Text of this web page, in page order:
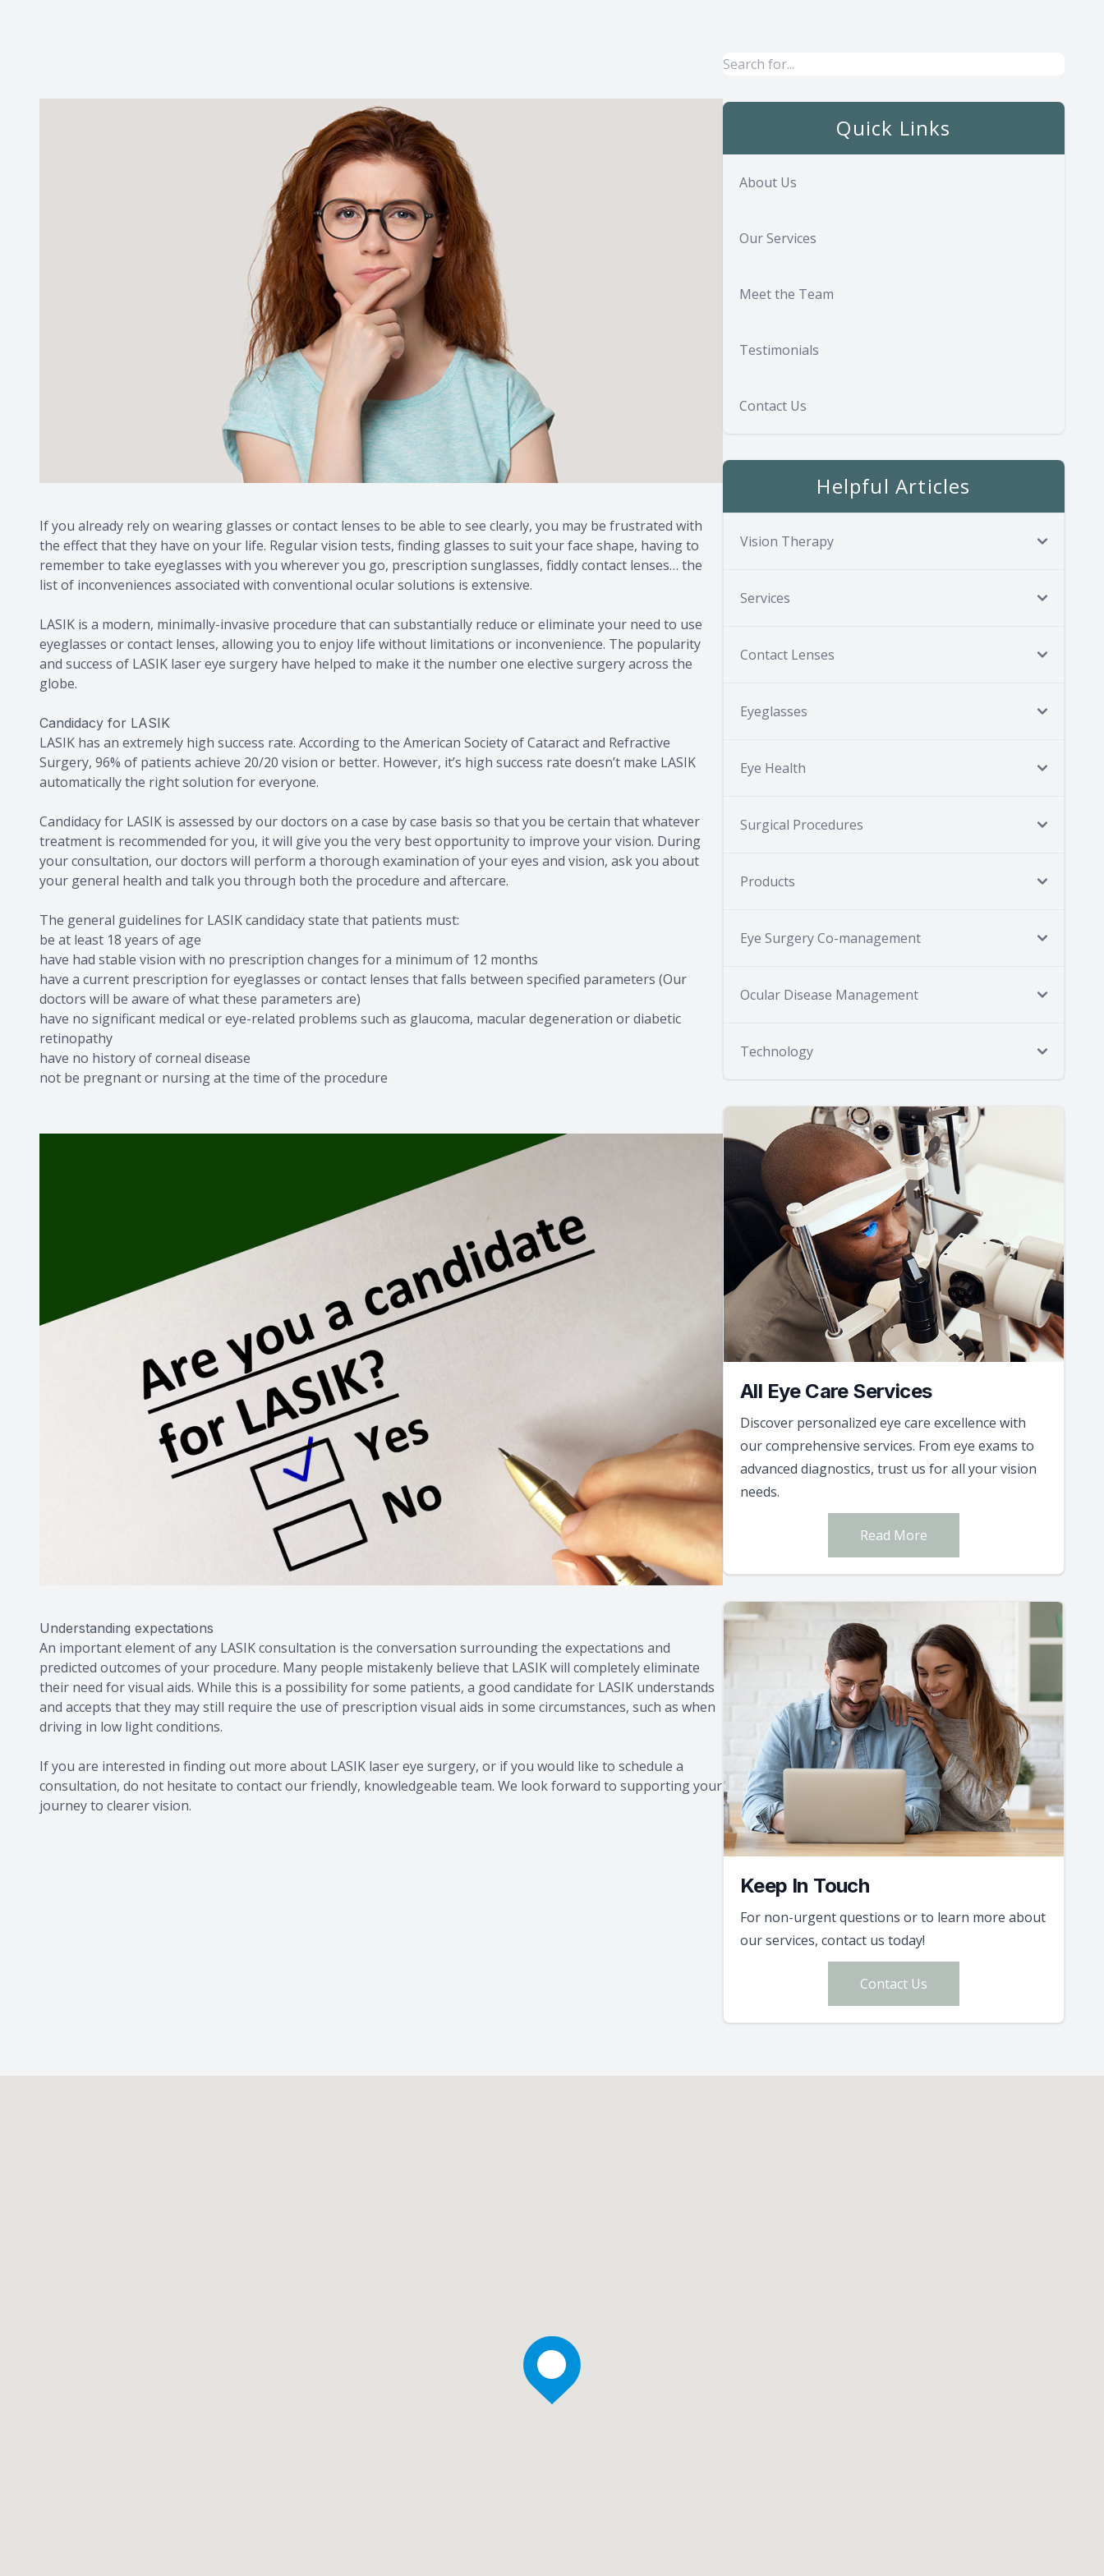
If you already rely on wearing glasses or contact lenses to be able to see clearly, you may be frustrated with
the effect that they have on your life. Regular vision tests, finding glasses to suit your face shape, having to
remember to take eyeglasses with you wherever you go, prescription sunglasses, fiddly contact lenses… the
list of inconveniences associated with conventional ocular solutions is extensive.
LASIK is a modern, minimally-invasive procedure that can substantially reduce or eliminate your need to use
eyeglasses or contact lenses, allowing you to enjoy life without limitations or inconvenience. The popularity
and success of LASIK laser eye surgery have helped to make it the number one elective surgery across the
globe.
Candidacy for LASIK
LASIK has an extremely high success rate. According to the American Society of Cataract and Refractive
Surgery, 96% of patients achieve 20/20 vision or better. However, it’s high success rate doesn’t make LASIK
automatically the right solution for everyone.
Candidacy for LASIK is assessed by our doctors on a case by case basis so that you be certain that whatever
treatment is recommended for you, it will give you the very best opportunity to improve your vision. During
your consultation, our doctors will perform a thorough examination of your eyes and vision, ask you about
your general health and talk you through both the procedure and aftercare.
The general guidelines for LASIK candidacy state that patients must:
be at least 18 years of age
have had stable vision with no prescription changes for a minimum of 12 months
have a current prescription for eyeglasses or contact lenses that falls between specified parameters (Our
doctors will be aware of what these parameters are)
have no significant medical or eye-related problems such as glaucoma, macular degeneration or diabetic
retinopathy
have no history of corneal disease
not be pregnant or nursing at the time of the procedure
Understanding expectations
An important element of any LASIK consultation is the conversation surrounding the expectations and
predicted outcomes of your procedure. Many people mistakenly believe that LASIK will completely eliminate
their need for visual aids. While this is a possibility for some patients, a good candidate for LASIK understands
and accepts that they may still require the use of prescription visual aids in some circumstances, such as when
driving in low light conditions.
If you are interested in finding out more about LASIK laser eye surgery, or if you would like to schedule a
consultation, do not hesitate to contact our friendly, knowledgeable team. We look forward to supporting your
journey to clearer vision.
Quick Links
About Us
Our Services
Meet the Team
Testimonials
Contact Us
Helpful Articles
Vision Therapy
Services
Contact Lenses
Eyeglasses
Eye Health
Surgical Procedures
Products
Eye Surgery Co-management
Ocular Disease Management
Technology
All Eye Care Services
Discover personalized eye care excellence with
our comprehensive services. From eye exams to
advanced diagnostics, trust us for all your vision
needs.
Read More
Keep In Touch
For non-urgent questions or to learn more about
our services, contact us today!
Contact Us
Dry Eye Treatment